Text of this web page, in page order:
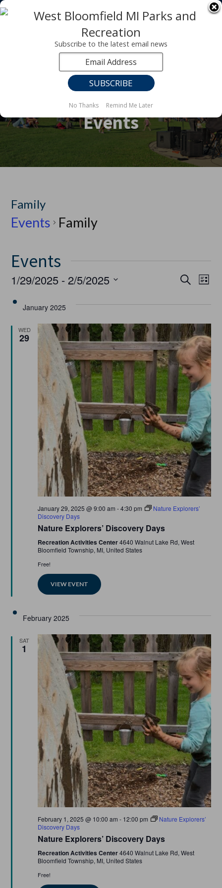
Registration for fall programs is now open!
LEARN MORE ABOUT OUR FALL PROGRAMS
Events
Family
Events Family
Events
and
Views
Search
List
1/29/2025 - 2/5/2025
date.January 2025
WED
29
Featured
January 29, 2025 @ 9:00 am -4:30 pm
Nature Explorers’
Discovery Days
Nature Explorers’ Discovery Days
Recreation Activities Center4640 Walnut Lake Rd, West
Bloomfield Township, MI, United States
Free!
VIEW EVENT
February 2025
SAT
1
Featured
February 1, 2025 @ 10:00 am - 12:00 pm
Nature Explorers’
Discovery Days
Nature Explorers’ Discovery Days
Recreation Activities Center4640 Walnut Lake Rd, West
Bloomfield Township, MI, United States
Free!
Subscribe to the latest email news
No Thanks Remind Me Later